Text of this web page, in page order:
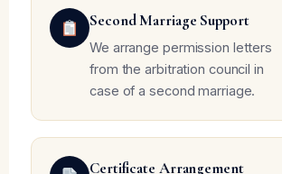
Second Marriage Support
We arrange permission letters
from the arbitration council in
case of a second marriage.
Certificate Arrangement